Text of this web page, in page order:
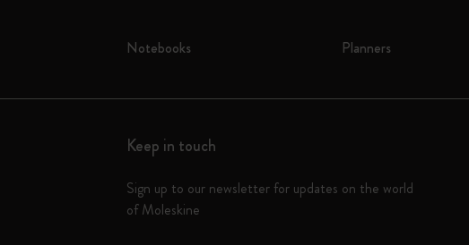
Notebooks Planners
Keep in touch
Sign up to our newsletter for updates on the world
of Moleskine